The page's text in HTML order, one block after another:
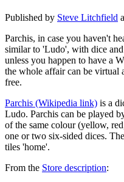
Published by Steve Litchfield
Parchis, in case you haven't
similar to 'Ludo', with dice
unless you happen to have a
the whole affair can be virtual
free.
Parchis (Wikipedia link) is a
Ludo. Parchis can be played
of the same colour (yellow,
one or two six-sided dices.
tiles 'home'.
From the Store description: